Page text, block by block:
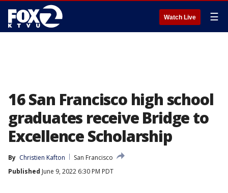
Watch Live ☰
16 San Francisco high school
graduates receive Bridge to
Excellence Scholarship
By Christien Kafton
San Francisco
Published June 9, 2022 6:30 PM PDT